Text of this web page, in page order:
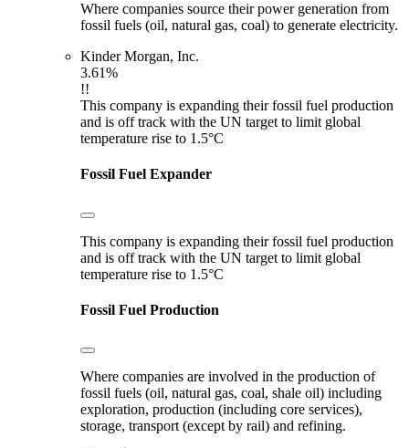
Where companies source their power generation from
fossil fuels (oil, natural gas, coal) to generate electricity.
Kinder Morgan, Inc.
3.61%
!!
This company is expanding their fossil fuel production
and is off track with the UN target to limit global
temperature rise to 1.5°C
Fossil Fuel Expander
This company is expanding their fossil fuel production
and is off track with the UN target to limit global
temperature rise to 1.5°C
Fossil Fuel Production
Where companies are involved in the production of
fossil fuels (oil, natural gas, coal, shale oil) including
exploration, production (including core services),
storage, transport (except by rail) and refining.